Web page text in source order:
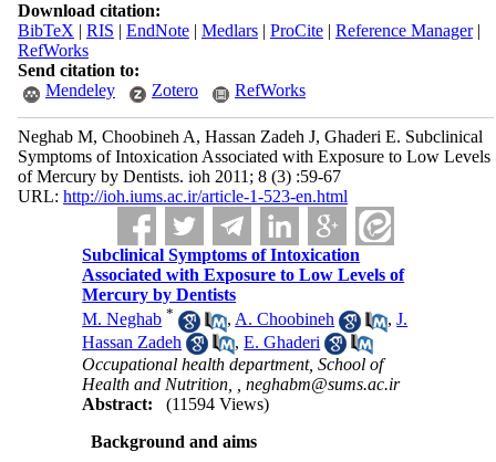
Download citation:
BibTeX | RIS | EndNote| Medlars| ProCite| Reference Manager|
RefWorks
Send citation to:
Mendeley
Zotero RefWorks
Neghab M, Choobineh A, Hassan Zadeh J, Ghaderi E. Subclinical
Symptoms of Intoxication Associated with Exposure to Low Levels
of Mercury by Dentists. ioh 2011; 8 (3) :59-67
URL: http://ioh.iums.ac.ir/article-1-523-en.html
Subclinical Symptoms of Intoxication
Associated with Exposure to Low Levels of
Mercury by Dentists
M. Neghab * , A. Choobineh ,J.
Hassan Zadeh
,E. Ghaderi
Occupational health department, School of
Health and Nutrition, ,neghabm@sums.ac.ir
Abstract:
(11594 Views)
Background and aims